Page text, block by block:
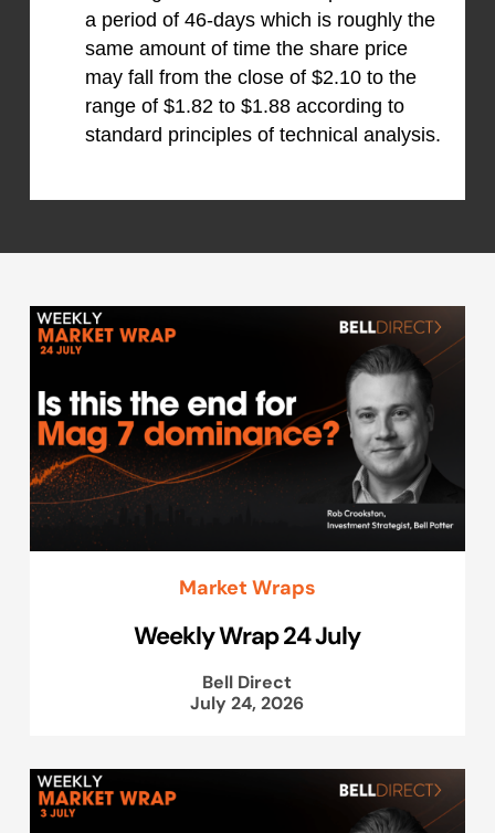
a period of 46-days which is roughly the
same amount of time the share price
may fall from the close of $2.10 to the
range of $1.82 to $1.88 according to
standard principles of technical analysis.
Market Wraps
Weekly Wrap 24 July
Bell Direct
July 24, 2026